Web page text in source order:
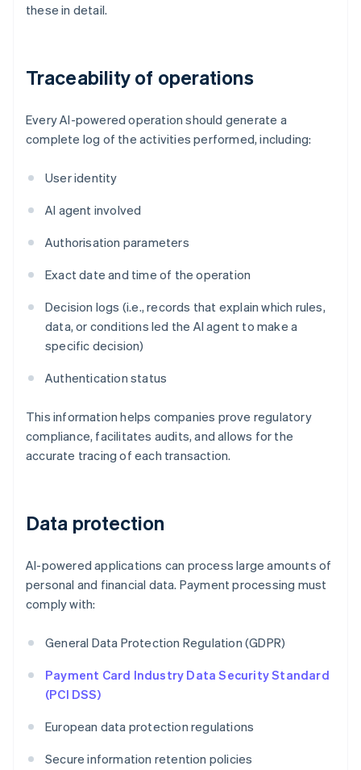
these in detail.
Traceability of operations
Every AI-powered operation should generate a
complete log of the activities performed, including:
User identity
AI agent involved
Authorisation parameters
Exact date and time of the operation
Decision logs (i.e., records that explain which rules,
data, or conditions led the AI agent to make a
specific decision)
Authentication status
This information helps companies prove regulatory
compliance, facilitates audits, and allows for the
accurate tracing of each transaction.
Data protection
AI-powered applications can process large amounts of
personal and financial data. Payment processing must
comply with:
General Data Protection Regulation (GDPR)
Payment Card Industry Data Security Standard
(PCI DSS)
European data protection regulations
Secure information retention policies